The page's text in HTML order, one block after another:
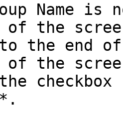
Name is
of the
the end
the
checkbox